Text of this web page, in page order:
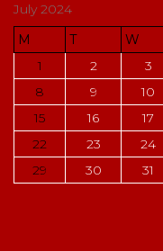
July 2024
M
T W
1
2 3
8
9 10
15
16 17
22
23 24
29
30 31